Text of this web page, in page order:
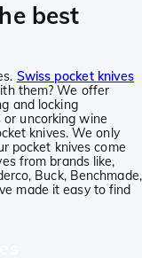
best
Swiss pocket knives
them? We offer
and locking
uncorking wine
knives. We only
pocket knives come
from brands like,
Buck, Benchmade,
made it easy to find